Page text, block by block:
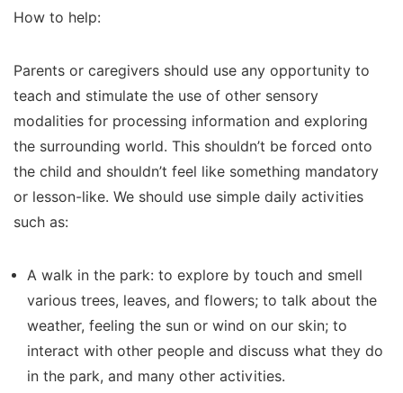
How to help:
Parents or caregivers should use any opportunity to
teach and stimulate the use of other sensory
modalities for processing information and exploring
the surrounding world. This shouldn’t be forced onto
the child and shouldn’t feel like something mandatory
or lesson-like. We should use simple daily activities
such as:
A walk in the park: to explore by touch and smell
various trees, leaves, and flowers; to talk about the
weather, feeling the sun or wind on our skin; to
interact with other people and discuss what they do
in the park, and many other activities.